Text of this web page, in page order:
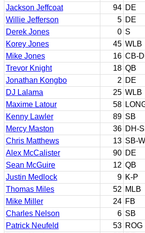
Jackson Jeffcoat
94 DE
Willie Jefferson
5 DE
Derek Jones
0 S
Korey Jones
45 WLB
Mike Jones
16 CB-
Trevor Knight
18 QB
Jonathan Kongbo
2 DE
DJ Lalama
25 WLB
Maxime Latour
58
Kenny Lawler
89 SB
Mercy Maston
36 DH-
Chris Matthews
13 SB-
Alex McCalister
90 DE
Sean McGuire
12 QB
Justin Medlock
9 K-P
Thomas Miles
52 MLB
Mike Miller
24 FB
Charles Nelson
6 SB
Patrick Neufeld
53 ROG